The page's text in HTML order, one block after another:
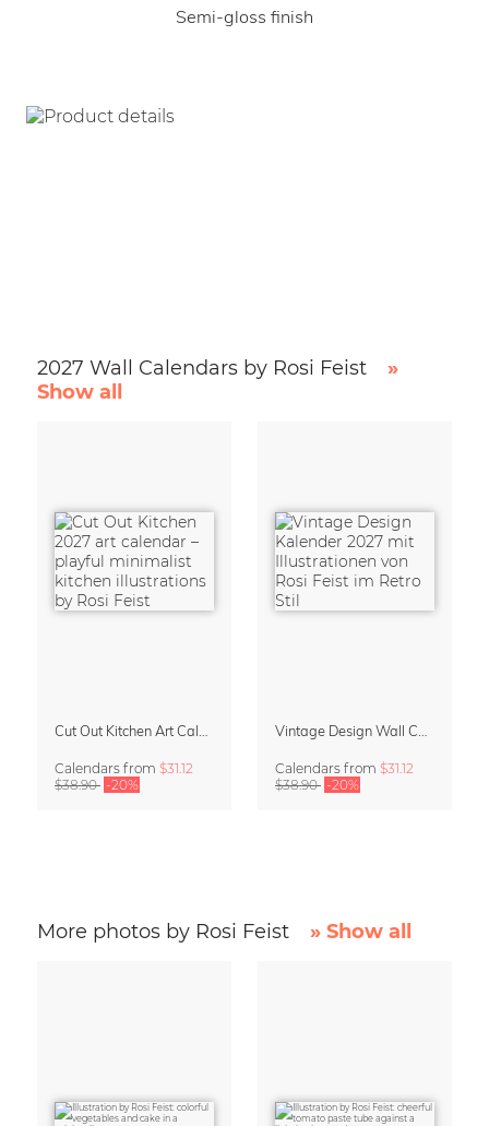
Semi-gloss finish
2027 Wall Calendars by Rosi Feist
»
Show all
Calendars from $31.12
$38.90 -20%
Calendars from $31.12
$38.90 -20%
More photos by Rosi Feist » Show all